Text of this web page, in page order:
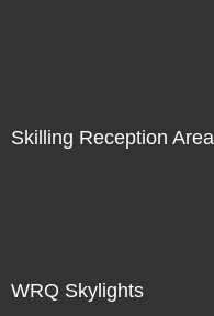
Skilling Reception Area
WRQ Skylights